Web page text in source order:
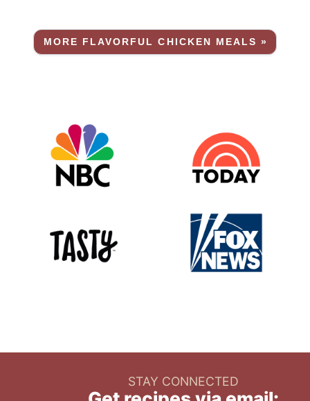
MORE FLAVORFUL CHICKEN MEALS »
STAY CONNECTED